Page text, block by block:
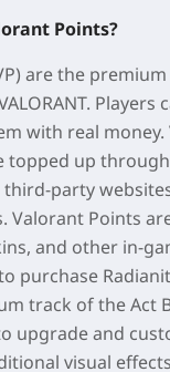
Points?
are the
Players
with real
topped up
party
Valorant Points
and other in-
purchase
track of the Act
upgrade and
visual